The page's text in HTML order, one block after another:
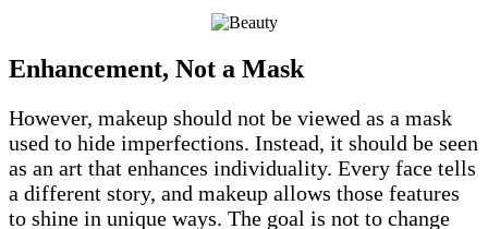
Enhancement, Not a Mask
However, makeup should not be viewed as a mask
used to hide imperfections. Instead, it should be seen
as an art that enhances individuality. Every face tells
a different story, and makeup allows those features
to shine in unique ways. The goal is not to change